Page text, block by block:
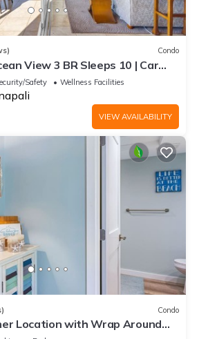
Condo
View 3 BR Sleeps 10 | Car
| HKH-504 by KBM
Safety Wellness Facilities
VIEW AVAILABILITY
Condo
Location with Wrap Around